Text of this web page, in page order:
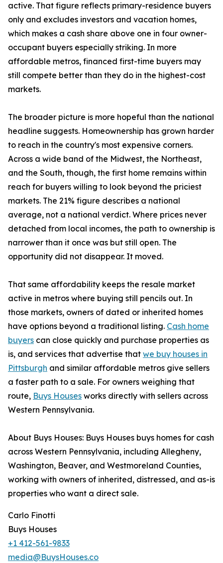
active. That figure reflects primary-residence buyers
only and excludes investors and vacation homes,
which makes a cash share above one in four owner-
occupant buyers especially striking. In more
affordable metros, financed first-time buyers may
still compete better than they do in the highest-cost
markets.
The broader picture is more hopeful than the national
headline suggests. Homeownership has grown harder
to reach in the country's most expensive corners.
Across a wide band of the Midwest, the Northeast,
and the South, though, the first home remains within
reach for buyers willing to look beyond the priciest
markets. The 21% figure describes a national
average, not a national verdict. Where prices never
detached from local incomes, the path to ownership is
narrower than it once was but still open. The
opportunity did not disappear. It moved.
That same affordability keeps the resale market
active in metros where buying still pencils out. In
those markets, owners of dated or inherited homes
have options beyond a traditional listing. Cash home
buyers can close quickly and purchase properties as
is, and services that advertise that we buy houses in
Pittsburgh and similar affordable metros give sellers
a faster path to a sale. For owners weighing that
route, Buys Houses works directly with sellers across
Western Pennsylvania.
About Buys Houses: Buys Houses buys homes for cash
across Western Pennsylvania, including Allegheny,
Washington, Beaver, and Westmoreland Counties,
working with owners of inherited, distressed, and as-is
properties who want a direct sale.
Carlo Finotti
Buys Houses
+1 412-561-9833
media@BuysHouses.co